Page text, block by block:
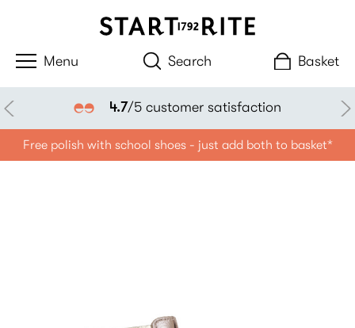
Search Basket
4.7/5 customer satisfaction
Free polish with school shoes - just add both to basket*